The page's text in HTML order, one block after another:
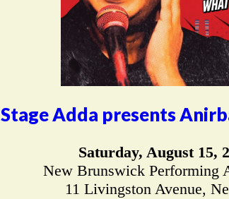
Stage Adda presents
Saturday, August 15,
New Brunswick Performing
11 Livingston Avenue,